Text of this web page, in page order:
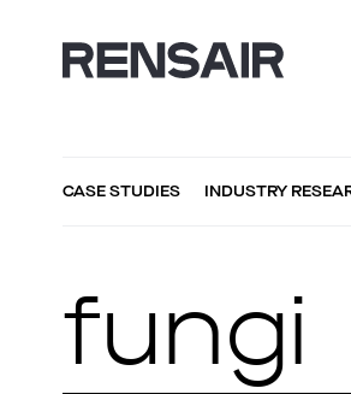
CASE STUDIES INDUSTRY
fungi